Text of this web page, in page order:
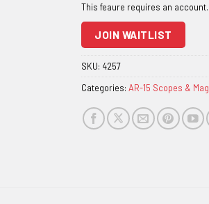
address
join
the
for
this
product
JOIN WAITLIST
SKU: 4257
Categories: AR-15 Scopes &